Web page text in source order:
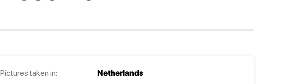
Pictures taken in: Netherlands